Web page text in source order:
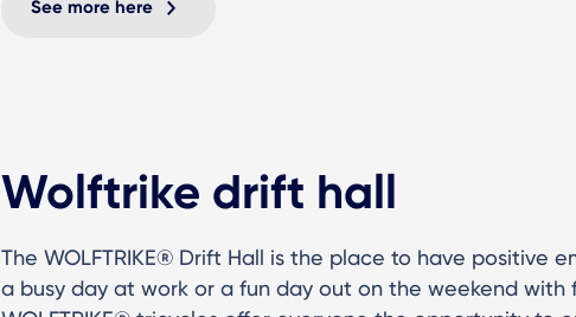
See more here
Wolftrike drift hall
The WOLFTRIKE® Drift Hall is the place to have positive
a busy day at work or a fun day out on the weekend with